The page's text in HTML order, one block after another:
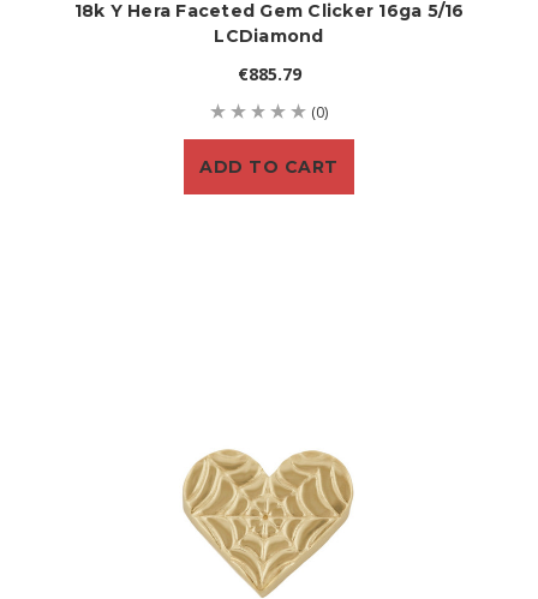
18k Y Hera Faceted Gem Clicker 16ga 5/16
LCDiamond
€885.79
(0)
ADD TO CART